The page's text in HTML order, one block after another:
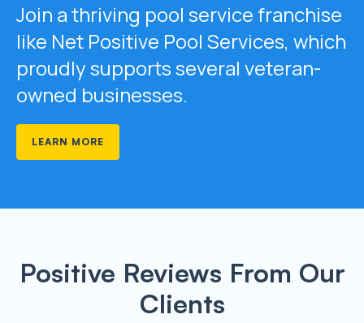
Join a thriving pool service franchise
like Net Positive Pool Services, which
proudly supports several veteran-
owned businesses.
LEARN MORE
Positive Reviews From Our
Clients